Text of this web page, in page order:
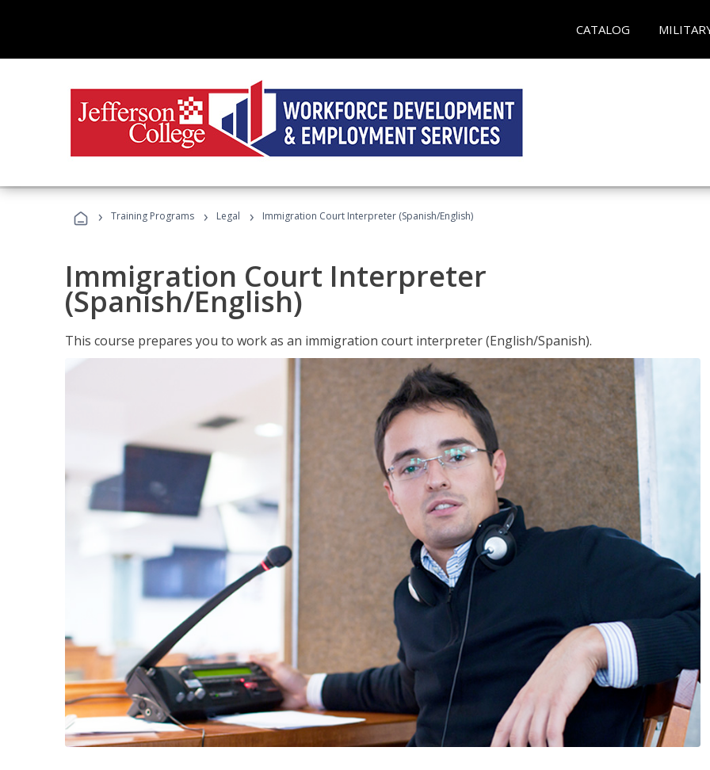
CATALOG
› Training Programs › Legal › Immigration Court Interpreter (Spanish/English)
Immigration Court Interpreter
(Spanish/English)
This course prepares you to work as an immigration court interpreter (English/Spanish).